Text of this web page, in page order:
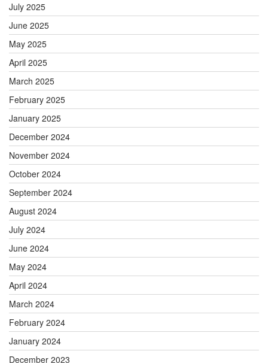
July 2025
June 2025
May 2025
April 2025
March 2025
February 2025
January 2025
December 2024
November 2024
October 2024
September 2024
August 2024
July 2024
June 2024
May 2024
April 2024
March 2024
February 2024
January 2024
December 2023